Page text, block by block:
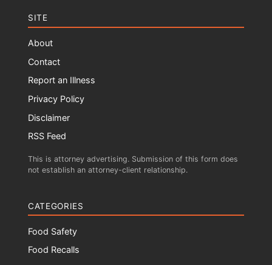
SITE
About
Contact
Report an Illness
Privacy Policy
Disclaimer
RSS Feed
This is attorney advertising. Submission of this form does
not establish an attorney-client relationship.
CATEGORIES
Food Safety
Food Recalls